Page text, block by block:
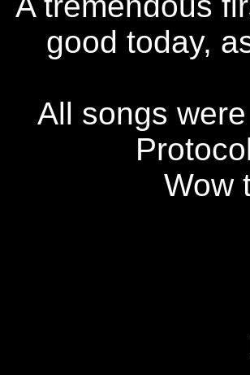
good today,
All songs
Wow